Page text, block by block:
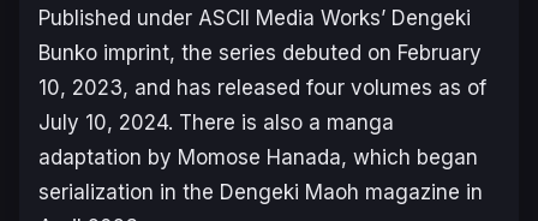
Published under ASCII Media Works’ Dengeki
Bunko imprint, the series debuted on February
10, 2023, and has released four volumes as of
July 10, 2024. There is also a manga
adaptation by Momose Hanada, which began
serialization in the Dengeki Maoh magazine in